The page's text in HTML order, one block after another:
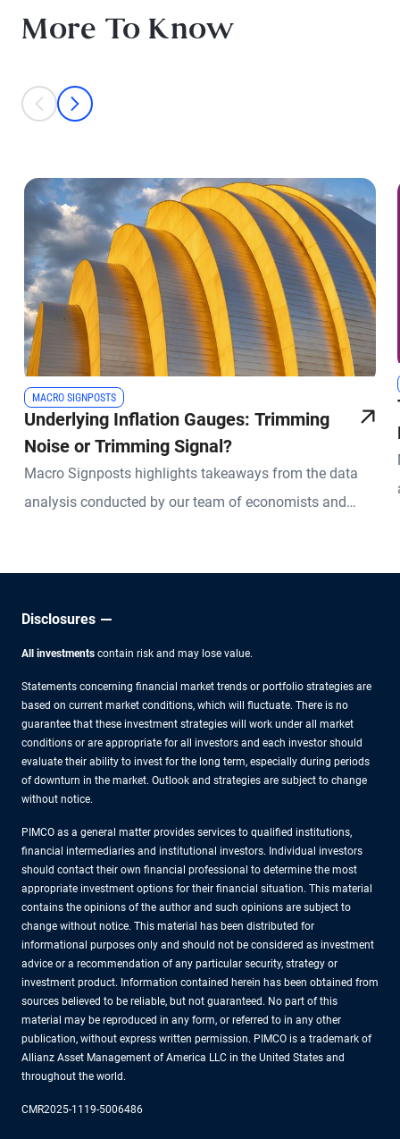
More To Know
This is a carousel with individual cards. Use the previous and next
prev
next
MACRO SIGNPOSTS
Underlying Inflation Gauges: Trimming
Noise or Trimming Signal?
Macro Signposts highlights takeaways from the data
analysis conducted by our team of economists and
Disclosures
All investments contain risk and may lose value.
Statements concerning financial market trends or portfolio strategies are
based on current market conditions, which will fluctuate. There is no
guarantee that these investment strategies will work under all market
conditions or are appropriate for all investors and each investor should
evaluate their ability to invest for the long term, especially during periods
of downturn in the market. Outlook and strategies are subject to change
without notice.
PIMCO as a general matter provides services to qualified institutions,
financial intermediaries and institutional investors. Individual investors
should contact their own financial professional to determine the most
appropriate investment options for their financial situation. This material
contains the opinions of the author and such opinions are subject to
change without notice. This material has been distributed for
informational purposes only and should not be considered as investment
advice or a recommendation of any particular security, strategy or
investment product. Information contained herein has been obtained from
sources believed to be reliable, but not guaranteed. No part of this
material may be reproduced in any form, or referred to in any other
publication, without express written permission. PIMCO is a trademark of
Allianz Asset Management of America LLC in the United States and
throughout the world.
CMR2025-1119-5006486